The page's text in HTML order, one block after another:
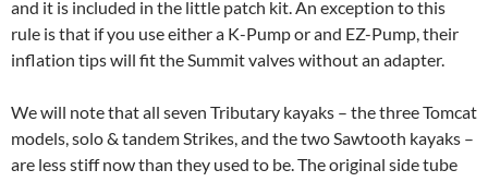
and it is included in the little patch kit. An exception to this
rule is that if you use either a K-Pump or and EZ-Pump, their
inflation tips will fit the Summit valves without an adapter.
We will note that all seven Tributary kayaks – the three Tomcat
models, solo & tandem Strikes, and the two Sawtooth kayaks –
are less stiff now than they used to be. The original side tube